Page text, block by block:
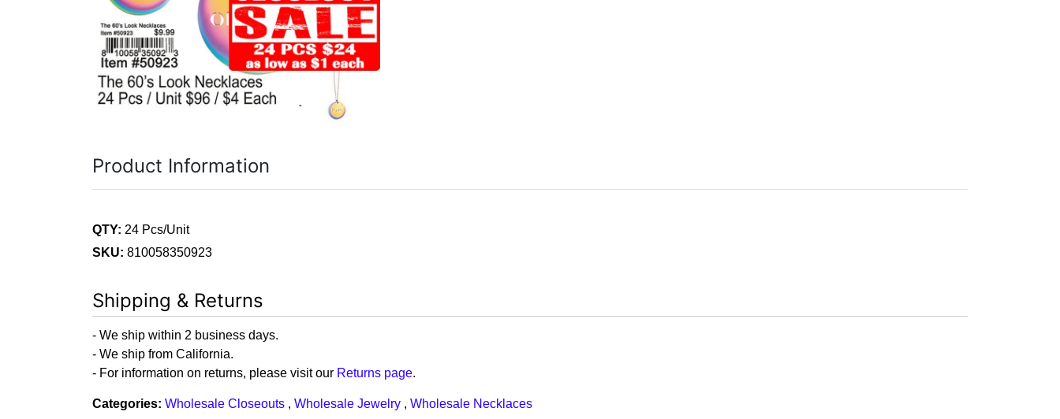
Product Information
QTY: 24 Pcs/Unit
SKU: 810058350923
Shipping & Returns
- We ship within 2 business days.
- We ship from California.
- For information on returns, please visit our Returns page.
Categories: Wholesale Closeouts , Wholesale Jewelry , Wholesale Necklaces